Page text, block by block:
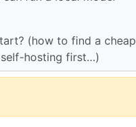
(how to find a cheap
hosting first…)